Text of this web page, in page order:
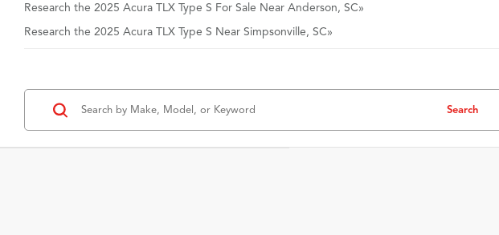
Research the 2025 Acura TLX Type S For Sale Near Anderson, SC»
Research the 2025 Acura TLX Type S Near Simpsonville, SC»
Search